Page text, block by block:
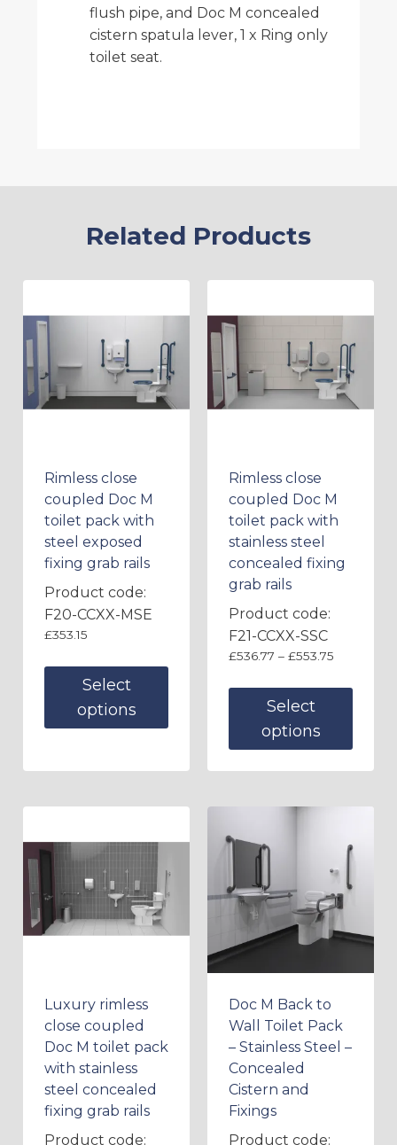
flush pipe, and Doc M concealed
cistern spatula lever, 1 x Ring only
toilet seat.
Related Products
Rimless close
coupled Doc M
toilet pack with
steel exposed
fixing grab rails
Product code:
F20-CCXX-MSE
£353.15
Select
options
Rimless close
coupled Doc M
toilet pack with
stainless steel
concealed fixing
grab rails
Product code:
F21-CCXX-SSC
£536.77 – £553.75
Select
options
Luxury rimless
close coupled
Doc M toilet pack
with stainless
steel concealed
fixing grab rails
Product code:
Doc M Back to
Wall Toilet Pack
– Stainless Steel –
Concealed
Cistern and
Fixings
Product code: